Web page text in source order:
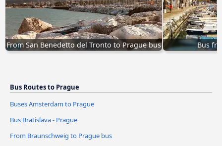
From San Benedetto del Tronto to Prague bus Bus
Bus Routes to Prague
Buses Amsterdam to Prague
Bus Bratislava - Prague
From Braunschweig to Prague bus